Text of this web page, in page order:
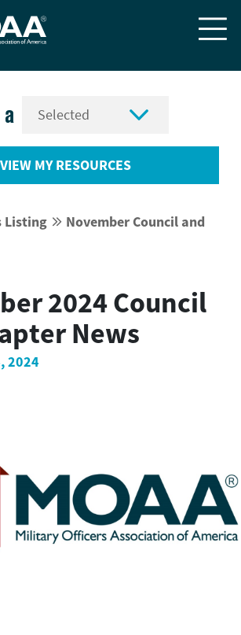


VIEW MY RESOURCES
Listing  November Council and
2024 Council
News
2024